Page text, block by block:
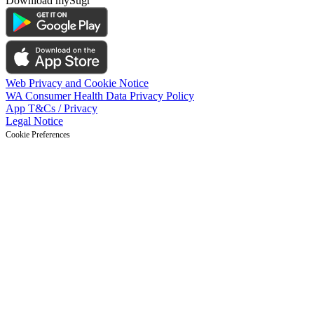
Web Privacy and Cookie Notice
WA Consumer Health Data Privacy Policy
App T&Cs / Privacy
Legal Notice
Cookie Preferences